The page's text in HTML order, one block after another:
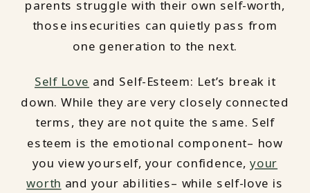
parents struggle with their own self-worth,
those insecurities can quietly pass from
one generation to the next.
Self Love and Self-Esteem: Let’s break it
down. While they are very closely connected
terms, they are not quite the same. Self
esteem is the emotional component– how
you view yourself, your confidence,your
worth and your abilities– while self-love is